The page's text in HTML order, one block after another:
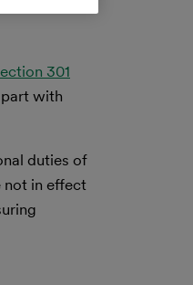
301
with
duties of
not in effect